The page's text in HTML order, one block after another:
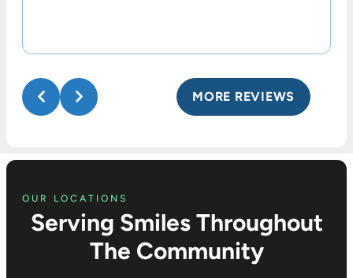
friendly.
place
other
Didn’t try
to upsell
anything. I
nalism,
we
time we
We have
trusted
MORE REVIEWS
OUR LOCATIONS
Serving Smiles Throughout
The Community